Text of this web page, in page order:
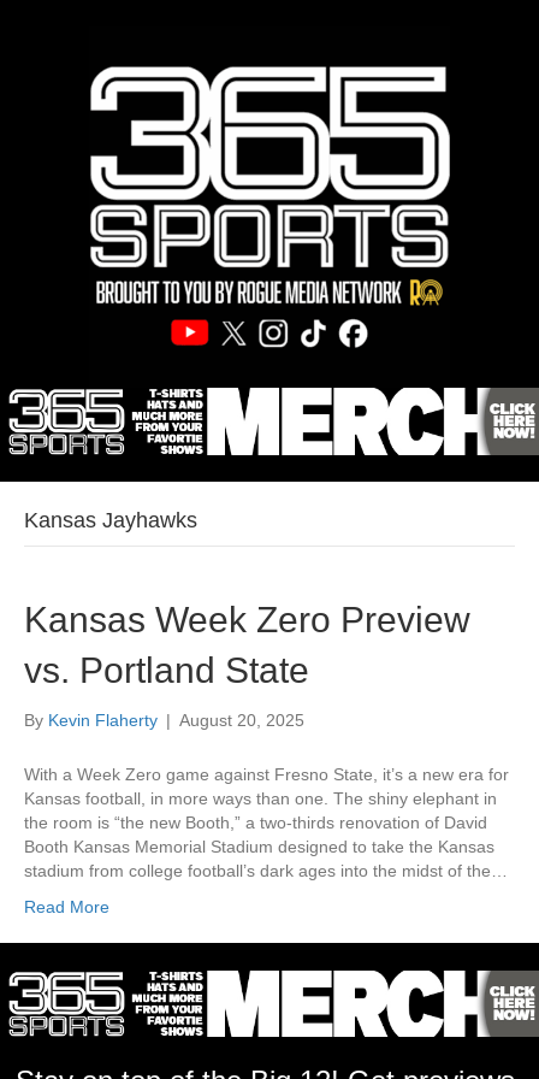
Kansas Jayhawks
Kansas Week Zero Preview
vs. Portland State
By Kevin Flaherty | August 20, 2025
With a Week Zero game against Fresno State, it’s a new era for
Kansas football, in more ways than one. The shiny elephant in
the room is “the new Booth,” a two-thirds renovation of David
Booth Kansas Memorial Stadium designed to take the Kansas
stadium from college football’s dark ages into the midst of the…
Read More